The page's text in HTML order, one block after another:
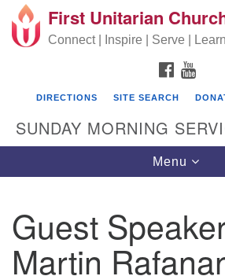
Search
Google Map
First Unitarian Church of
605 Morewood Avenue
First Unitarian
Connect | Inspire | Serve | Learn
FACEBOOK
DIRECTIONS SITE SEARCH
SUNDAY MORNING
Toggle
Menu
Guest
Martin